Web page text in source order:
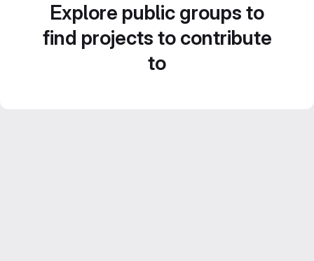
Explore public groups to
find projects to contribute
to